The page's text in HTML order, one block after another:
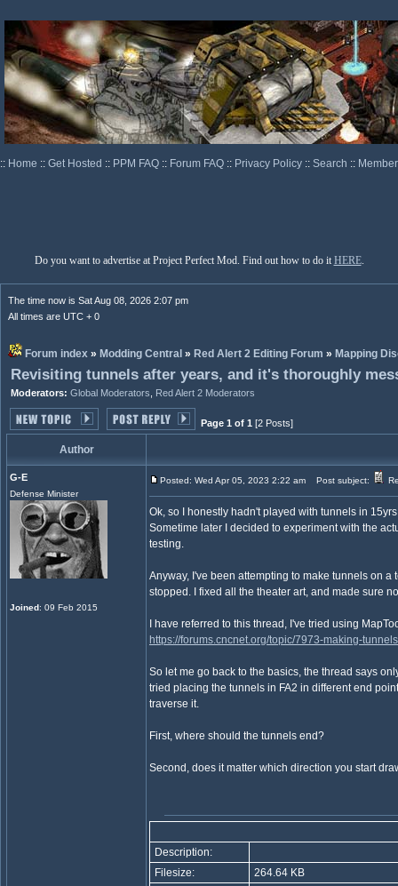
:: Home :: Get Hosted :: PPM FAQ :: Forum FAQ :: Privacy Policy :: Search ::
Do you want to advertise at Project Perfect Mod. Find out how to do it HERE.
The time now is Sat Aug 08, 2026 2:07 pm
All times are UTC + 0
Forum index » Modding Central » Red Alert 2 Editing Forum » Mapping
Revisiting tunnels after years, and it's thoroughly
Moderators: Global Moderators Red Alert 2 Moderators
Page 1 of 1 [2 Posts]
Author
G-E
Defense Minister
Joined: 09 Feb 2015
Posted: Wed Apr 05, 2023 2:22 am Post subject:
Ok, so I honestly hadn't played with tunnels in
Sometime later I decided to experiment with the
testing.
Anyway, I've been attempting to make tunnels on
stopped. I fixed all the theater art, and made sure
I have referred to this thread, I've tried using
https://forums.cncnet.org/topic/7973-making-
So let me go back to the basics, the thread says
tried placing the tunnels in FA2 in different end
traverse it.
First, where should the tunnels end?
Second, does it matter which direction you start
Description:
Filesize:
264.64 KB